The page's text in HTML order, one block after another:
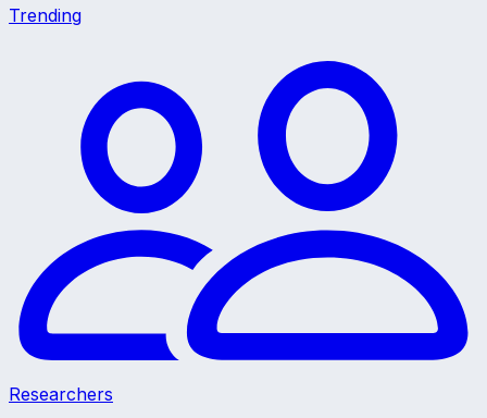
Trending
Researchers